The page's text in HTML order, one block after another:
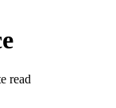
read